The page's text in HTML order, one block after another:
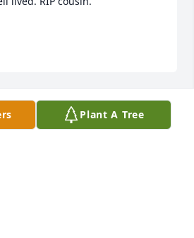
Plant A Tree